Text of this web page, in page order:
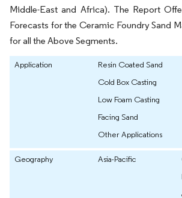
Middle-East and Africa). The Report
Forecasts for the Ceramic Foundry Sand
for all the Above Segments.
Application
Resin Coated Sand
Cold Box Casting
Low Foam Casting
Facing Sand
Other Applications
Geography Asia-Pacific